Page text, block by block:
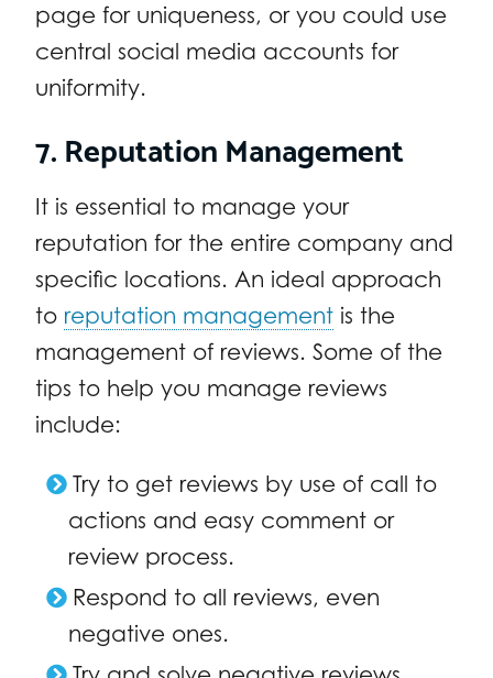
page for uniqueness, or you could use
central social media accounts for
uniformity.
7. Reputation Management
It is essential to manage your
reputation for the entire company and
specific locations. An ideal approach
to reputation management is the
management of reviews. Some of the
tips to help you manage reviews
include:
Try to get reviews by use of call to
actions and easy comment or
review process.
Respond to all reviews, even
negative ones.